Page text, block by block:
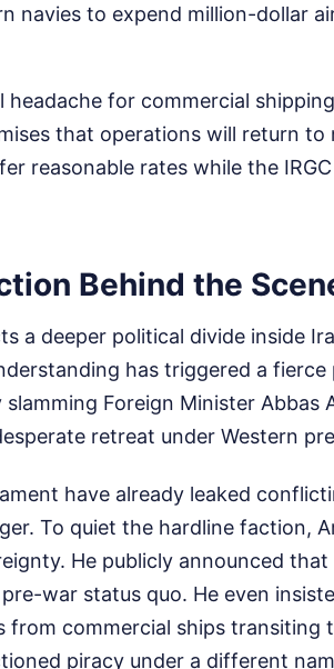
navies to expend million-dollar
headache for commercial
that operations will return to
reasonable rates while the
Behind the
a deeper political divide inside
has triggered a
Foreign Minister Abbas
retreat under Western
have already leaked
To quiet the hardline faction,
He publicly announced
war status quo. He even
from commercial ships
piracy under a different